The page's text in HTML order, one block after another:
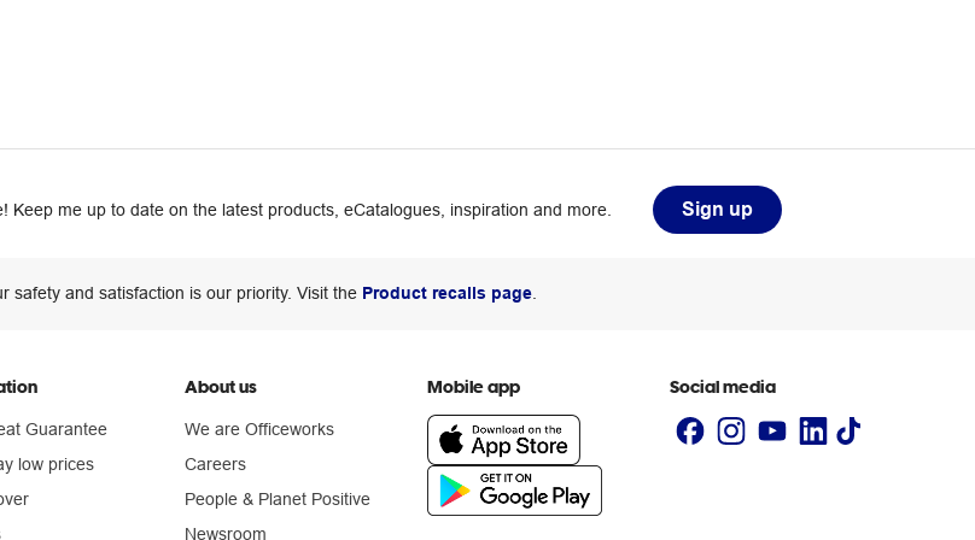
Keep me up to date on the latest products, eCatalogues, inspiration and more. Sign up
safety and satisfaction is our priority. Visit the Product recalls page.
Guarantee
low prices
About us
We are Officeworks
Careers
People & Planet Positive
Newsroom
Mobile app Social media